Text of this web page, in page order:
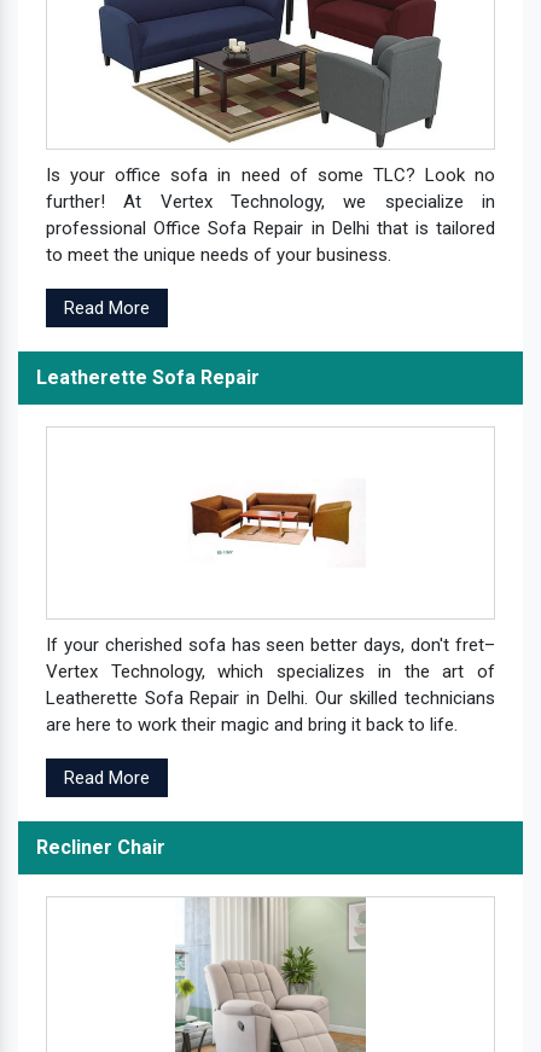
Is your office sofa in need of some TLC? Look no
further! At Vertex Technology, we specialize in
professional Office Sofa Repair in Delhi that is tailored
to meet the unique needs of your business.
Read More
Leatherette Sofa Repair
If your cherished sofa has seen better days, don't fret–
Vertex Technology, which specializes in the art of
Leatherette Sofa Repair in Delhi. Our skilled technicians
are here to work their magic and bring it back to life.
Read More
Recliner Chair